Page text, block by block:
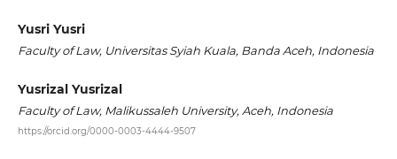
Yusri Yusri
Faculty of Law, Universitas Syiah Kuala, Banda Aceh, Indonesia
Yusrizal Yusrizal
Faculty of Law, Malikussaleh University, Aceh, Indonesia
https://orcid.org/0000-0003-4444-9507